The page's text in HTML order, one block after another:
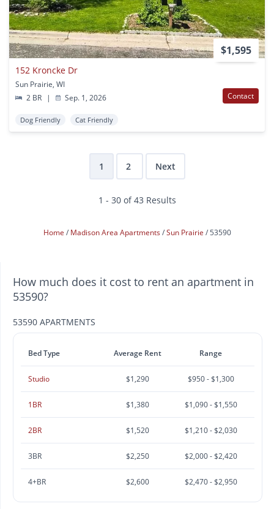
$1,595
152 Kroncke Dr
Sun Prairie, WI
2 BR
| Sep. 1, 2026 Contact
Dog Friendly Cat Friendly
1 2 Next
1 - 30 of 43 Results
Home Madison Area Apartments Sun Prairie 53590
How much does it cost to rent an apartment in
53590?
53590 APARTMENTS
Bed Type Average Rent Range
Studio $1,290 $950 - $1,300
1BR $1,380 $1,090 - $1,550
2BR $1,520 $1,210 - $2,030
3BR $2,250 $2,000 - $2,420
4+BR $2,600 $2,470 - $2,950